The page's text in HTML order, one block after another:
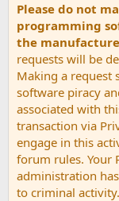
Please do not
programming
the
requests will be
Making a request
software piracy
associated with
transaction via
engage in this
forum rules. Your
administration
to criminal activity.